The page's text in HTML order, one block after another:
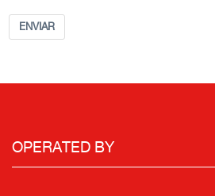
ENVIAR
OPERATED BY